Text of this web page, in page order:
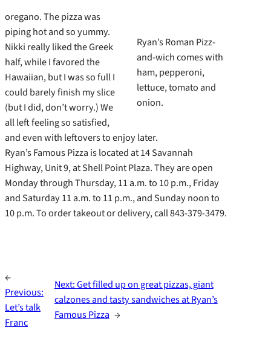
Ryan’s Roman Pizz-
and-wich comes with
ham, pepperoni,
lettuce, tomato and
onion.
oregano. The pizza was
piping hot and so yummy.
Nikki really liked the Greek
half, while I favored the
Hawaiian, but I was so full I
could barely finish my slice
(but I did, don’t worry.) We
all left feeling so satisfied,
and even with leftovers to enjoy later.
Ryan’s Famous Pizza is located at 14 Savannah
Highway, Unit 9, at Shell Point Plaza. They are open
Monday through Thursday, 11 a.m. to 10 p.m., Friday
and Saturday 11 a.m. to 11 p.m., and Sunday noon to
10 p.m. To order takeout or delivery, call 843-379-3479.
←
Previous:
Let’s talk
Franc
Next:Get filled up on great pizzas, giant
calzones and tasty sandwiches at Ryan’s
Famous Pizza →